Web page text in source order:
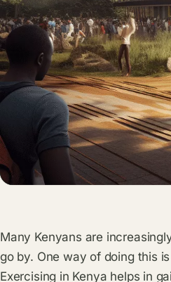
Many Kenyans are
go by. One way of doing this
Exercising in Kenya helps in